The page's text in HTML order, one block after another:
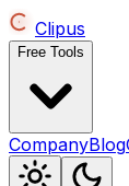
Clipus
Free Tools
CompanyBlog